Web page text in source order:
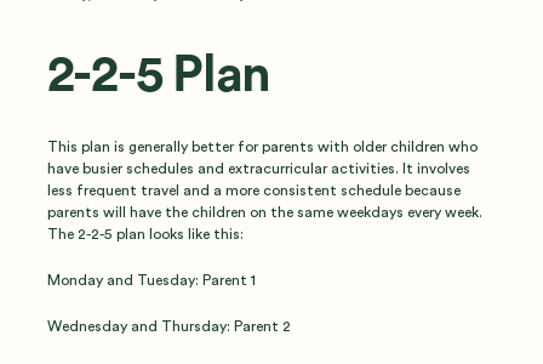
2-2-5 Plan
This plan is generally better for parents with older children who
have busier schedules and extracurricular activities. It involves
less frequent travel and a more consistent schedule because
parents will have the children on the same weekdays every week.
The 2-2-5 plan looks like this:
Monday and Tuesday: Parent 1
Wednesday and Thursday: Parent 2